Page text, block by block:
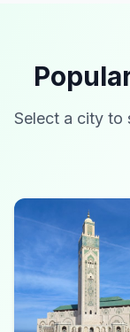
Select a city to